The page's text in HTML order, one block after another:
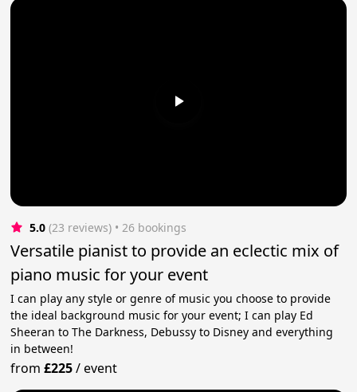
5.0 (23 reviews) • 26 bookings
Versatile pianist to provide an eclectic mix of
piano music for your event
I can play any style or genre of music you choose to provide
the ideal background music for your event; I can play Ed
Sheeran to The Darkness, Debussy to Disney and everything
in between!
from£225/event